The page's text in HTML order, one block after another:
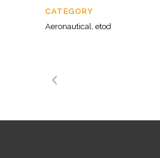
CATEGORY
Aeronautical, etod